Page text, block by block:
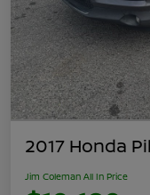
2017 Honda
Jim Coleman All In Price